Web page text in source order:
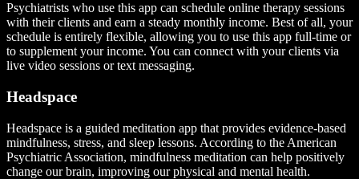
Psychiatrists who use this app can schedule online therapy sessions
with their clients and earn a steady monthly income. Best of all, your
schedule is entirely flexible, allowing you to use this app full-time or
to supplement your income. You can connect with your clients via
live video sessions or text messaging.
Headspace
Headspace is a guided meditation app that provides evidence-based
mindfulness, stress, and sleep lessons. According to the American
Psychiatric Association, mindfulness meditation can help positively
change our brain, improving our physical and mental health.